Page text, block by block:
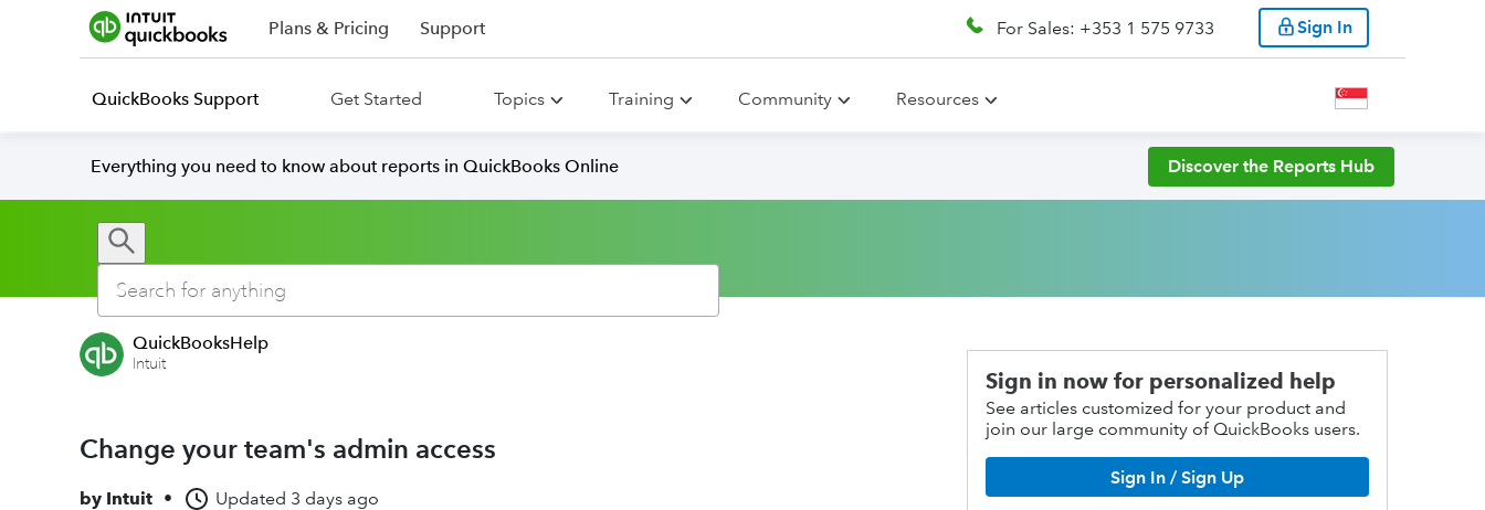
Plans & Pricing Support For Sales: +353 1 575 9733 Sign In
QuickBooks Support Get Started Topics Training Community Resources
Everything you need to know about reports in QuickBooks Online Discover the Reports Hub
QuickBooksHelp
Intuit
Change your team's admin access
by Intuit • Updated 3 days ago
Sign in now for personalized help
See articles customized for your product and
join our large community of QuickBooks users.
Sign In / Sign Up